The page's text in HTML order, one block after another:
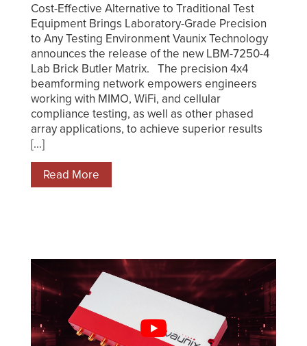
Cost-Effective Alternative to Traditional Test
Equipment Brings Laboratory-Grade Precision
to Any Testing Environment Vaunix Technology
announces the release of the new LBM-7250-4
Lab Brick Butler Matrix. The precision 4x4
beamforming network empowers engineers
working with MIMO, WiFi, and cellular
compliance testing, as well as other phased
array applications, to achieve superior results
[...]
Read More